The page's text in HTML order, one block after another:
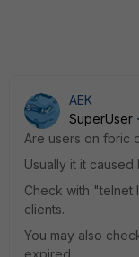
AEK
SuperUser
Are users on fbric
Usually it it
Check with "telnet
clients.
You may also
expired.